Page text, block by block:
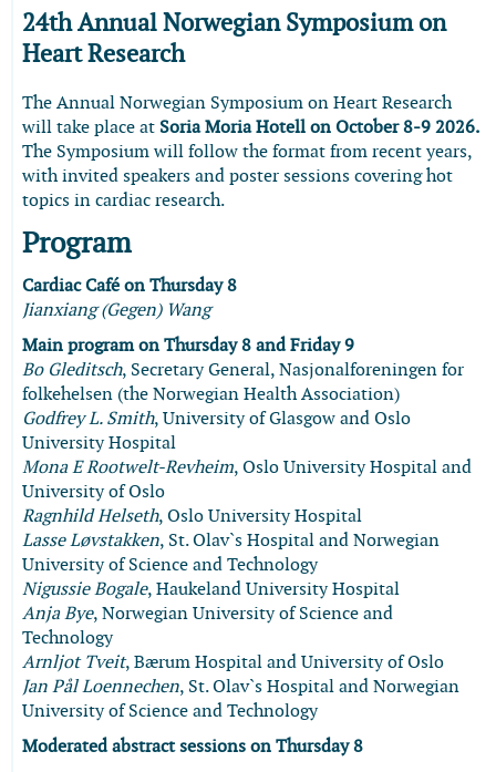
24th Annual Norwegian Symposium on
Heart Research
The Annual Norwegian Symposium on Heart Research
will take place at Soria Moria Hotell on October 8-9 2026.
The Symposium will follow the format from recent years,
with invited speakers and poster sessions covering hot
topics in cardiac research.
Program
Cardiac Café on Thursday 8
Jianxiang (Gegen) Wang
Main program on Thursday 8 and Friday 9
Bo Gleditsch, Secretary General, Nasjonalforeningen for
folkehelsen (the Norwegian Health Association)
Godfrey L. Smith, University of Glasgow and Oslo
University Hospital
Mona E Rootwelt-Revheim, Oslo University Hospital and
University of Oslo
Ragnhild Helseth, Oslo University Hospital
Lasse Løvstakken, St. Olav`s Hospital and Norwegian
University of Science and Technology
Nigussie Bogale, Haukeland University Hospital
Anja Bye, Norwegian University of Science and
Technology
Arnljot Tveit, Bærum Hospital and University of Oslo
Jan Pål Loennechen, St. Olav`s Hospital and Norwegian
University of Science and Technology
Moderated abstract sessions on Thursday 8